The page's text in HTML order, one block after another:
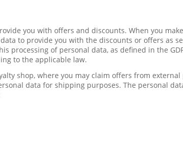
you with offers and discounts. When you
to provide you with the discounts or offers as
processing of personal data, as defined in the
to the applicable law.
shop, where you may claim offers from
data for shipping purposes. The personal